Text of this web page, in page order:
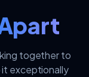
together to
exceptionally